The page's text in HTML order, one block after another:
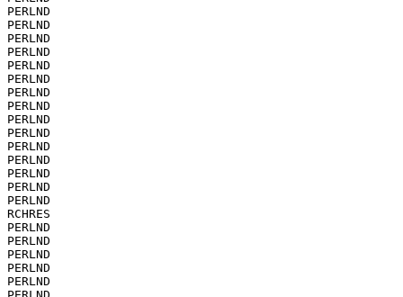
PERLND
PERLND
PERLND
PERLND
PERLND
PERLND
PERLND
PERLND
PERLND
PERLND
PERLND
PERLND
PERLND
PERLND
PERLND
RCHRES
PERLND
PERLND
PERLND
PERLND
PERLND